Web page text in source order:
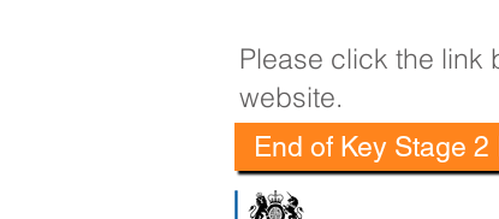
Please click the link
website.
End of Key Stage 2